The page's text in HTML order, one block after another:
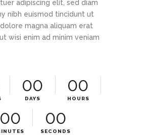
adipiscing elit, sed diam
nibh euismod tincidunt ut
magna aliquam erat
wisi enim ad minim veniam
00
DAYS
00
HOURS
00 00
SECONDS